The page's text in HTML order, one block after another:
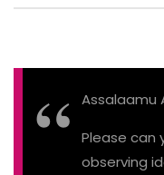
Assalaamu
Please can
observing